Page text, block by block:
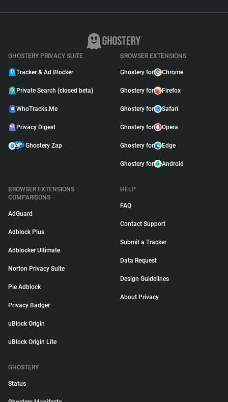
GHOSTERY PRIVACY SUITE
Tracker & Ad Blocker
Private Search (closed beta)
WhoTracks.Me
Privacy Digest
Ghostery Zap
BROWSER EXTENSIONS
Ghostery for Chrome
Ghostery for Firefox
Ghostery for Safari
Ghostery for Opera
Ghostery for Edge
Ghostery for Android
BROWSER EXTENSIONS
COMPARISONS
AdGuard
Adblock Plus
Adblocker Ultimate
Norton Privacy Suite
Pie Adblock
Privacy Badger
uBlock Origin
uBlock Origin Lite
HELP
FAQ
Contact Support
Submit a Tracker
Data Request
Design Guidelines
About Privacy
GHOSTERY
Status